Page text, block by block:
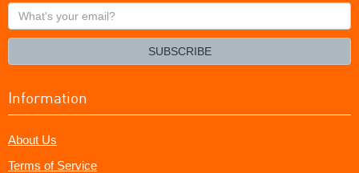
What's
your
SUBSCRIBE
Information
About Us
Terms of Service